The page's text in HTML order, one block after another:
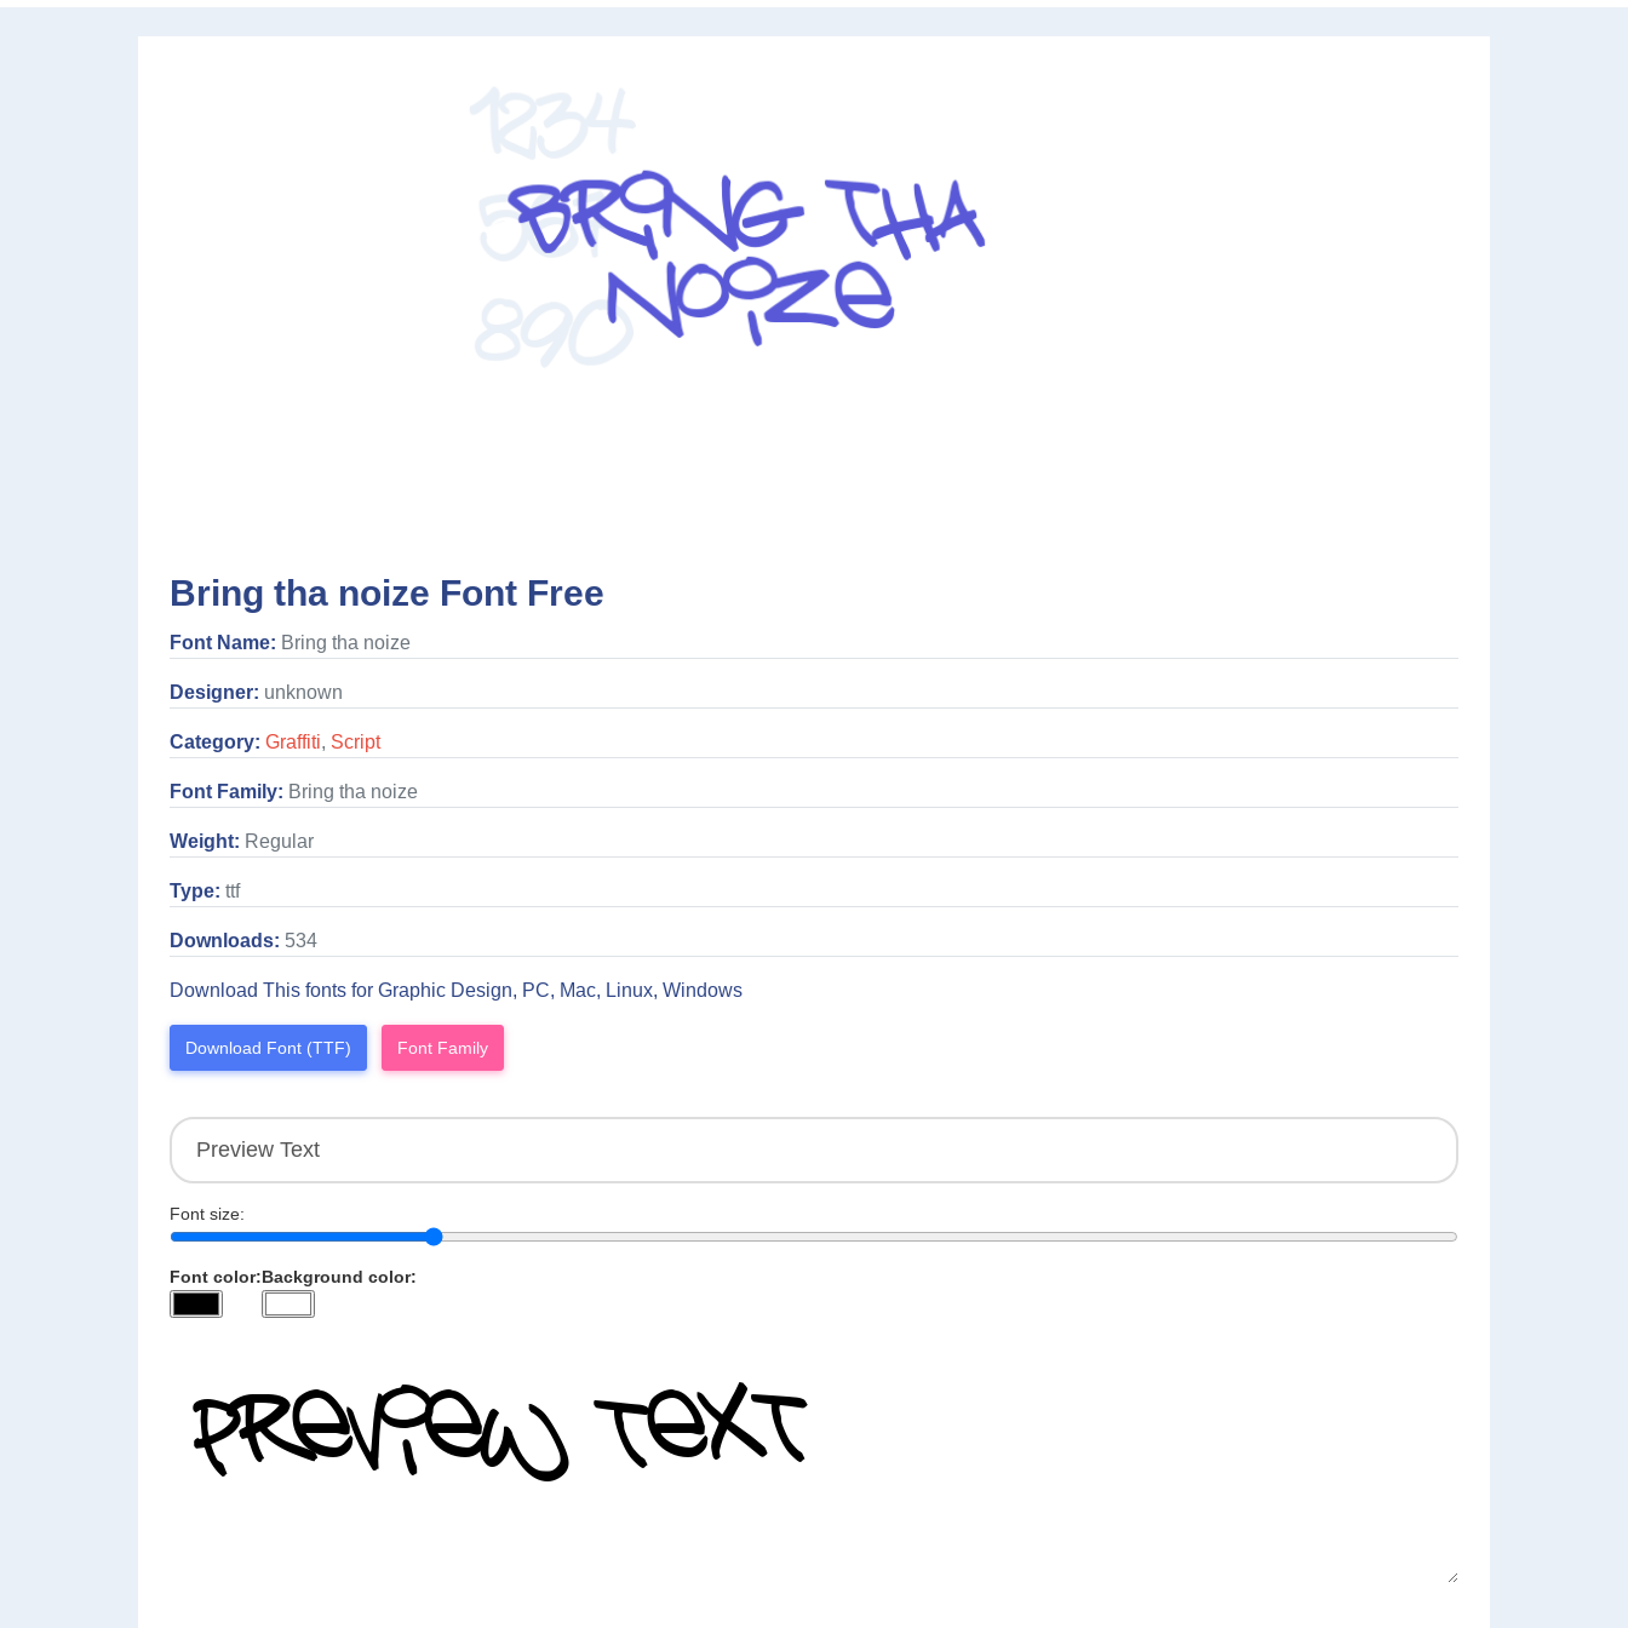
Bring tha noize Font Free
Font Name: Bring tha noize
Designer: unknown
Category: Graffiti, Script
Font Family: Bring tha noize
Weight: Regular
Type: ttf
Downloads: 534
Download This fonts for Graphic Design, PC, Mac, Linux, Windows
Download Font (TTF) Font Family
Font size:
Font color:Background color: